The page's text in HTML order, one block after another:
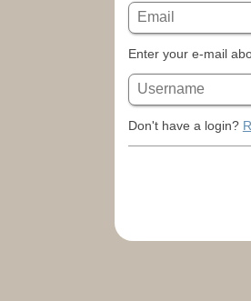
Enter your e-mail
Don't have a login?